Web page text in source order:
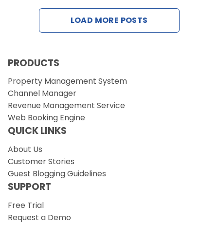
Contact Us
Request a Demo
LOAD MORE POSTS
PRODUCTS
Property Management System
Channel Manager
Revenue Management Service
Web Booking Engine
QUICK LINKS
About Us
Customer Stories
Guest Blogging Guidelines
SUPPORT
Free Trial
Request a Demo